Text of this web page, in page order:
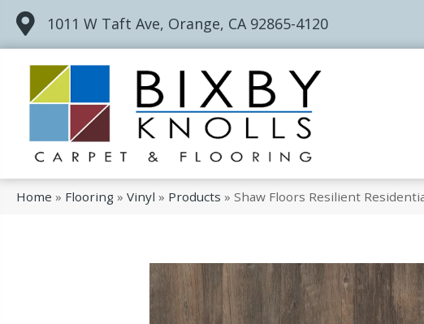
1011 W Taft Ave, Orange, CA 92865-4120
Home » Flooring » Vinyl » Products » Shaw Floors Resilient